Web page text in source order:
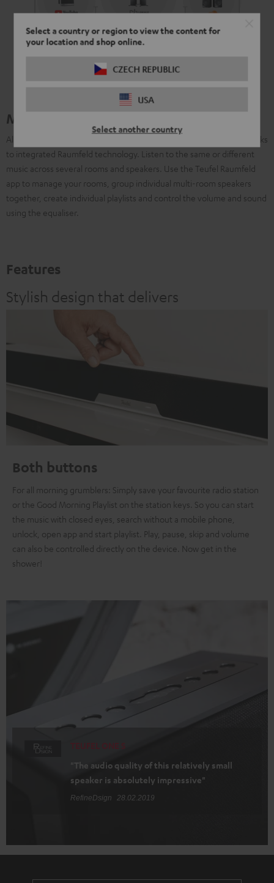
Select a country or region to view the content for
your location and shop online.
CZECH REPUBLIC
USA
Select another country
Multiroom with Raumfeld
All Teufel Streaming systems can be connected to one another thanks
to integrated Raumfeld technology. Listen to the same or different
music across several rooms and speakers. Use the Teufel Raumfeld
app to manage your rooms, group individual multi-room speakers
together, create individual playlists and control the volume and sound
using the equaliser.
Features
Stylish design that delivers
Both buttons
For all morning grumblers: Simply save your favourite radio station
or the Good Morning Playlist on the station keys. So you can start
the music with closed eyes, search without a mobile phone,
unlock, open app and start playlist. Play, pause, skip and volume
can also be controlled directly on the device. Now get in the
shower!
"The audio quality of this relatively small
speaker is absolutely impressive"
RefineDsign 28.02.2019